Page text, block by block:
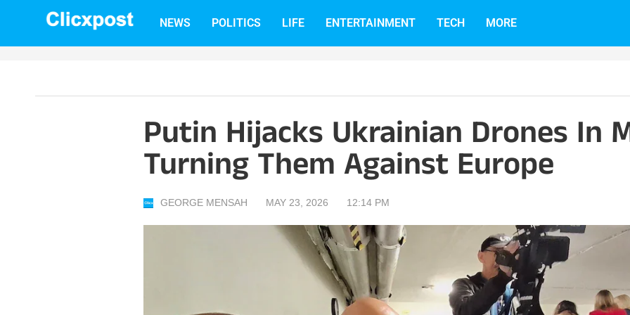
NEWS POLITICS LIFE ENTERTAINMENT TECH MORE
Putin Hijacks Ukrainian Drones In
Turning Them Against Europe
GEORGE MENSAH MAY 23, 2026 12:14 PM